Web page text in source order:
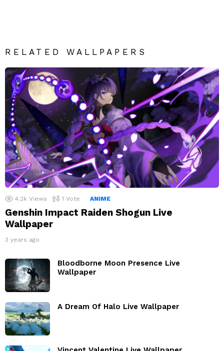
RELATED WALLPAPERS
4.2k Views 1 Vote ANIME
Genshin Impact Raiden Shogun Live
Wallpaper
3 years ago
Bloodborne Moon Presence Live
Wallpaper
A Dream Of Halo Live Wallpaper